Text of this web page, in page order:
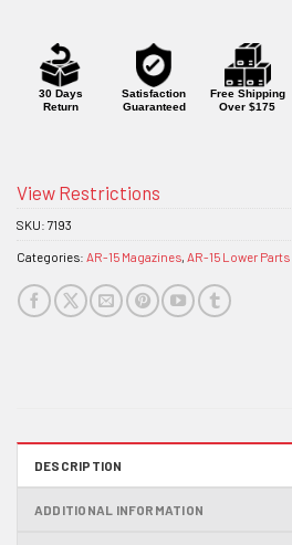
30 Days
Return
Satisfaction
Guaranteed
Free Shipping
Over $175
View Restrictions
SKU: 7193
Categories: AR-15 Magazines AR-15 Lower Parts
DESCRIPTION
ADDITIONAL INFORMATION